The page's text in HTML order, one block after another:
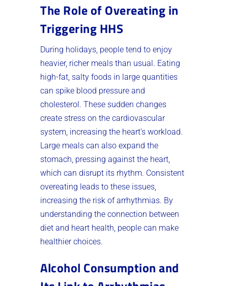
The Role of Overeating in
Triggering HHS
During holidays, people tend to enjoy
heavier, richer meals than usual. Eating
high-fat, salty foods in large quantities
can spike blood pressure and
cholesterol. These sudden changes
create stress on the cardiovascular
system, increasing the heart’s workload.
Large meals can also expand the
stomach, pressing against the heart,
which can disrupt its rhythm. Consistent
overeating leads to these issues,
increasing the risk of arrhythmias. By
understanding the connection between
diet and heart health, people can make
healthier choices.
Alcohol Consumption and